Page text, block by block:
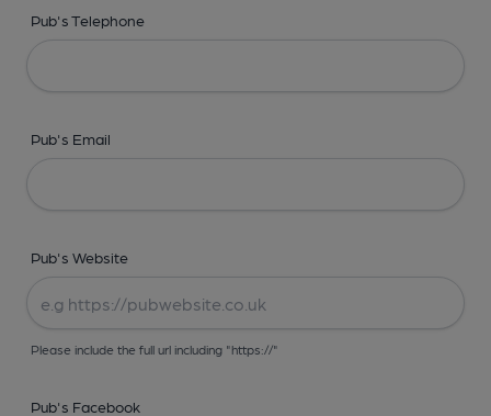
Pub's Telephone
Pub's Email
Pub's Website
Please include the full url including "https://"
Pub's Facebook